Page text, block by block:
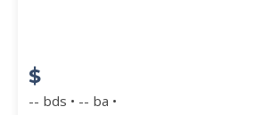
$
-- bds • -- ba •